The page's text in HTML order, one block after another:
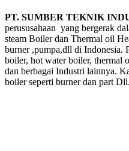
PT. SUMBER TEKNIK
perususahaan yang bergerak
steam Boiler dan Thermal oil
burner ,pumpa,dll di Indonesia.
boiler, hot water boiler, thermal
dan berbagai Industri lainnya.
boiler seperti burner dan part Dll.